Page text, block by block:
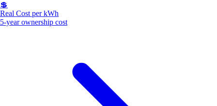
💲
Real Cost per kWh
5-year ownership cost